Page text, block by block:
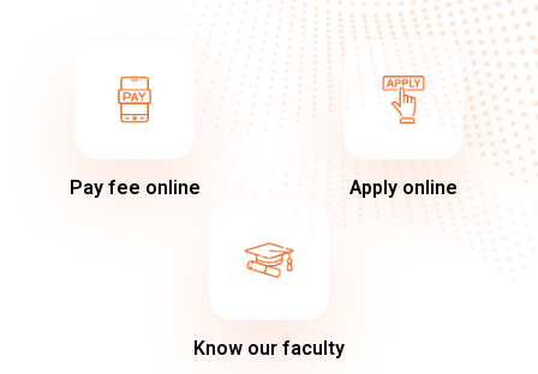
Pay fee online Apply online
Know our faculty